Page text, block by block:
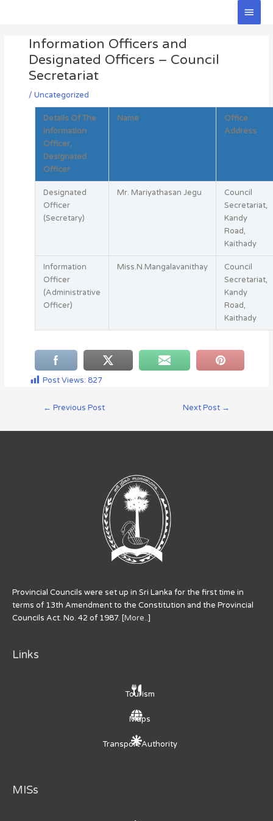
Main
Information Officers and
Designated Officers – Council
Secretariat
/ Uncategorized
Details Of The
Information
Officer,
Designated
Officer
Name
Office
Address
Designated
Officer
(Secretary)
Mr. Mariyathasan Jegu
Council
Secretariat,
Kandy
Road,
Kaithady
Information
Officer
(Administrative
Officer)
Miss.N.Mangalavanithay
Council
Secretariat,
Kandy
Road,
Kaithady
Post Views: 827
navigation
← Previous Post Next Post →
Provincial Councils were set up in Sri Lanka for the first time in
terms of 13th Amendment to the Constitution and the Provincial
Councils Act. No. 42 of 1987. [More..]
Links
Tourism
Maps
Transport Authority
MISs